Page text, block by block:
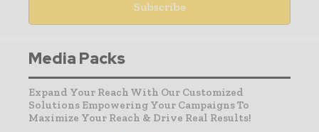
Media Packs
Expand Your Reach With Our Customized
Solutions Empowering Your Campaigns To
Maximize Your Reach & Drive Real Results!